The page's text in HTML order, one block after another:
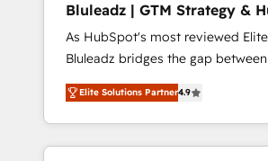
ら、GTMの見える化・自動化まで
運用、データ品質設計、グループ横
合に対応します。 2️⃣ AIエージェント組織構築
営業・マーケティング業務の一部を
行する組織への移行を設計・実装。
Claude等をHubSpotと連携させ、
用ルール・成果指標まで含めて設計
Bluleadz | GTM Strategy &
Implementation
As HubSpot's most reviewed
Bluleadz bridges the gap
and execution. We don't just "set up tools" —
we install the GTM Operating
OS) to align your leadership and
portal that drives predictable
Elite Solutions Partner4.9